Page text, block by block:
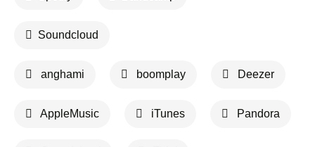
Soundcloud
anghami boomplay Deezer
AppleMusic iTunes Pandora